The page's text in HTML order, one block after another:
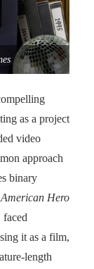
as a project
video
approach
binary
American Hero
faced
it as a film,
length